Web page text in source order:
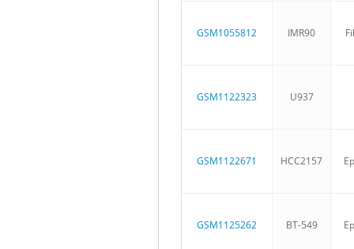
GSM1055812 IMR90
GSM1122323 U937
GSM1122671 HCC2157
GSM1125262 BT-549